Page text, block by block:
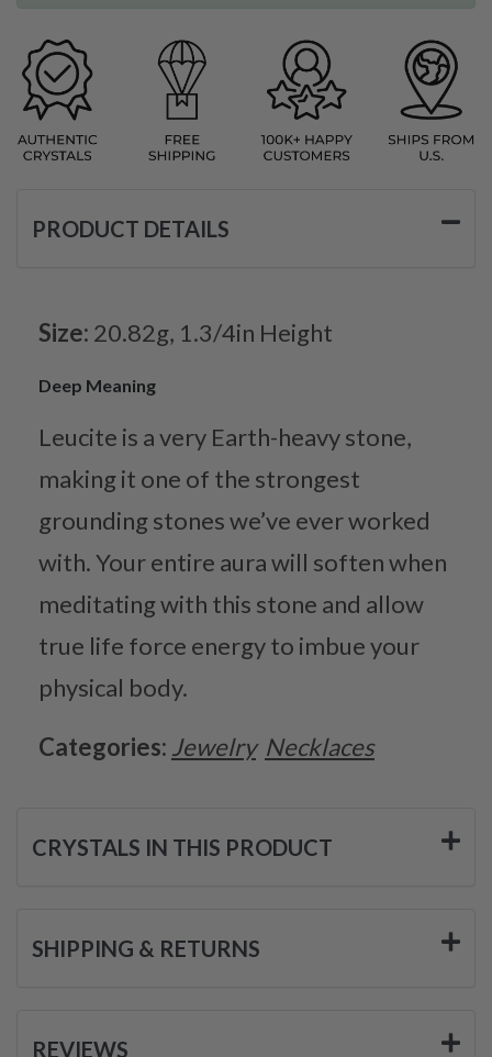
PRODUCT DETAILS
Size: 20.82g, 1.3/4in Height
Deep Meaning
Leucite is a very Earth-heavy stone,
making it one of the strongest
grounding stones we’ve ever worked
with. Your entire aura will soften when
meditating with this stone and allow
true life force energy to imbue your
physical body.
Categories: Jewelry Necklaces
CRYSTALS IN THIS PRODUCT
SHIPPING & RETURNS
REVIEWS